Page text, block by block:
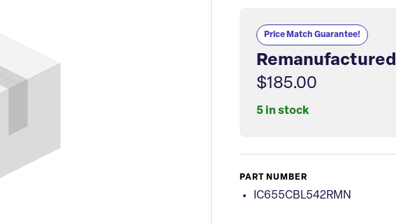
Price Match Guarantee!
Remanufactured
$185.00
5 in stock
PART NUMBER
IC655CBL542RMN